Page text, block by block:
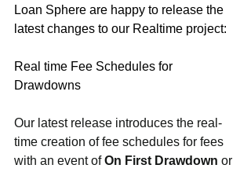
Loan Sphere are happy to release the
latest changes to our Realtime project:
Real time Fee Schedules for
Drawdowns
Our latest release introduces the real-
time creation of fee schedules for fees
with an event of On First Drawdown or